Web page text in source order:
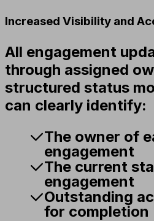
Increased Visibility and
All engagement
through assigned
structured status
can clearly identify:
The owner of
engagement
The current
engagement
Outstanding
for completion